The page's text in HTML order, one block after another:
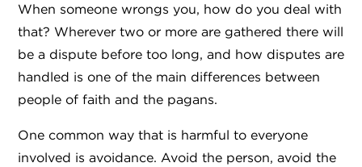
When someone wrongs you, how do you deal with
that? Wherever two or more are gathered there will
be a dispute before too long, and how disputes are
handled is one of the main differences between
people of faith and the pagans.
One common way that is harmful to everyone
involved is avoidance. Avoid the person, avoid the